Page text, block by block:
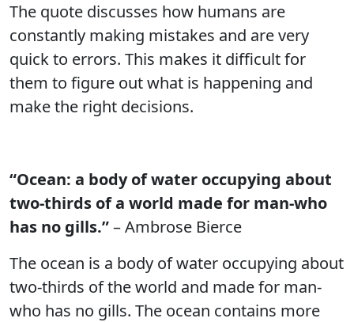
The quote discusses how humans are
constantly making mistakes and are very
quick to errors. This makes it difficult for
them to figure out what is happening and
make the right decisions.
“Ocean: a body of water occupying about
two-thirds of a world made for man-who
has no gills.”– Ambrose Bierce
The ocean is a body of water occupying about
two-thirds of the world and made for man-
who has no gills. The ocean contains more